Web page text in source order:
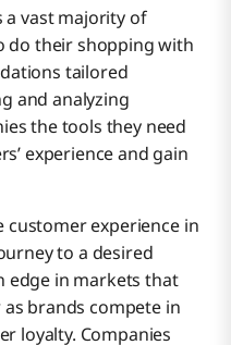
a vast majority of
do their shopping with
tailored
and analyzing
the tools they need
experience and gain
customer experience in
to a desired
edge in markets that
brands compete in
loyalty. Companies